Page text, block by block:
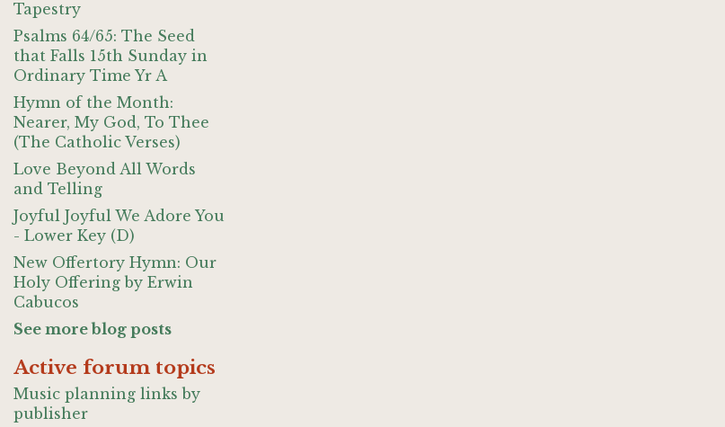
Tapestry
Psalms 64/65: The Seed
that Falls 15th Sunday in
Ordinary Time Yr A
Hymn of the Month:
Nearer, My God, To Thee
(The Catholic Verses)
Love Beyond All Words
and Telling
Joyful Joyful We Adore You
- Lower Key (D)
New Offertory Hymn: Our
Holy Offering by Erwin
Cabucos
See more blog posts
Active forum topics
Music planning links by
publisher